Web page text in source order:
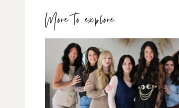
More to explore